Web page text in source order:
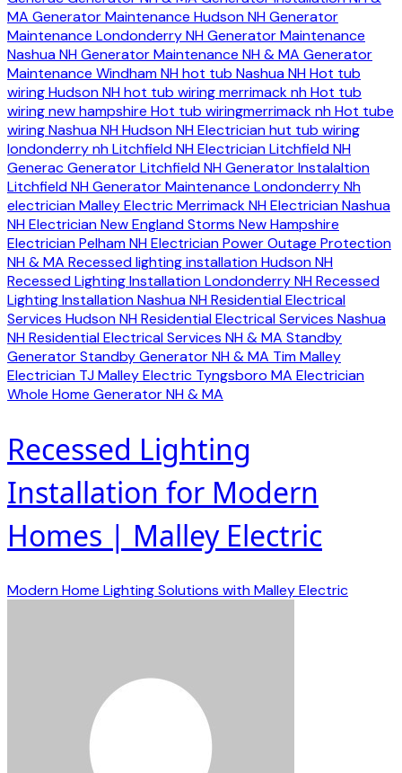
MA Generator Maintenance Hudson NHGenerator
Maintenance Londonderry NHGenerator Maintenance
Nashua NHGenerator Maintenance NH & MA Generator
Maintenance Windham NHhot tub Nashua NHHot tub
wiring Hudson NHhot tub wiring merrimack nhHot tub
wiring new hampshire Hot tub wiringmerrimack nhHot tube
wiring Nashua NHHudson NH Electricianhut tub wiring
londonderry nhLitchfield NH ElectricianLitchfield NH
Generac GeneratorLitchfield NH Generator Instalaltion
Litchfield NH Generator Maintenance Londonderry Nh
electricianMalley ElectricMerrimack NH ElectricianNashua
NH ElectricianNew England Storms New Hampshire
ElectricianPelham NH ElectricianPower Outage Protection
NH & MA Recessed lighting installation Hudson NH
Recessed Lighting Installation Londonderry NHRecessed
Lighting Installation Nashua NHResidential Electrical
Services Hudson NHResidential Electrical Services Nashua
NHResidential Electrical Services NH & MA Standby
GeneratorStandby Generator NH & MA Tim Malley
Electrician TJ Malley Electric Tyngsboro MA Electrician
Whole Home Generator NH & MA
Recessed Lighting
Installation for Modern
Homes | Malley Electric
Modern Home Lighting Solutions with Malley Electric